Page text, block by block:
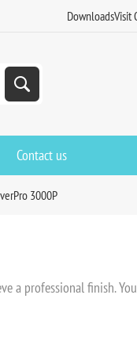
DownloadsVisit
Contact us
3000P
a professional finish.